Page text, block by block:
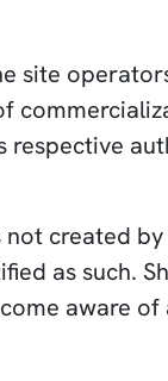
site
created
as such.
aware